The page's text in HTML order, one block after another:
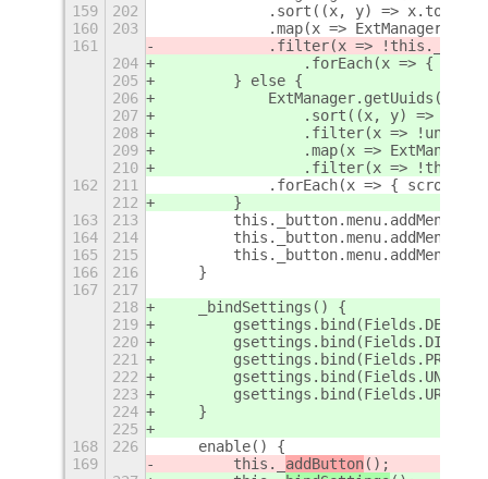
159
202
.sort((x, y) =>
160
203
.map(x =>
161
.filter(x =>
204
.forEach(x => {
205
        } else {
206
            ExtManager.getUuids()
207
.sort((x, y) =>
208
.filter(x =>
209
.map(x =>
210
.filter(x =>
162
211
.forEach(x => {
212
        }
163
213
164
214
165
215
166
216
    }
167
217
218
    _bindSettings() {
219
220
221
gsettings.bind(Fields.PREFS,
222
gsettings.bind(Fields.UNPIN,
223
gsettings.bind(Fields.URL,
224
    }
225
168
226
    enable() {
169
        this._
addButton();